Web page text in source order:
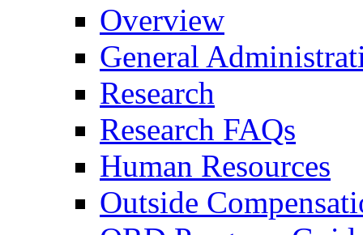
Overview
General
Research
Research FAQs
Human Resources
Outside